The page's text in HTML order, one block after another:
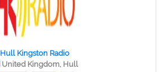
Hull Kingston Radio
United Kingdom, Hull